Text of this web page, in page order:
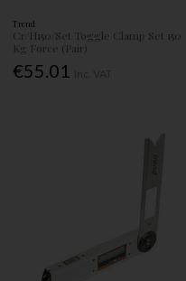
Trend
Cr/H150/Set Toggle Clamp Set 150
Kg Force (Pair)
€55.01